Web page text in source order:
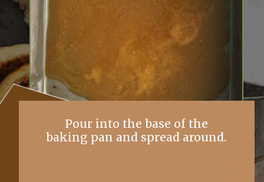
Pour into the base of the
baking pan and spread around.